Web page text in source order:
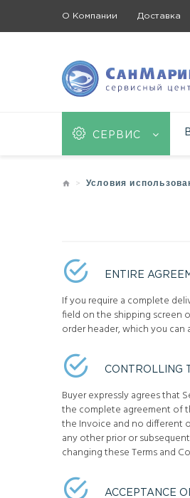
О Компании Доставка
СЕРВИС
Условия
ENTIRE
If you require a complete
field on the shipping screen
order header, which you can
CONTROLLING
Buyer expressly agrees that
the complete agreement of
the Invoice and no different
any other prior or
changing these Terms and
ACCEPTANCE